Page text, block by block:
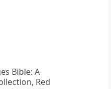
Bible: A
Red